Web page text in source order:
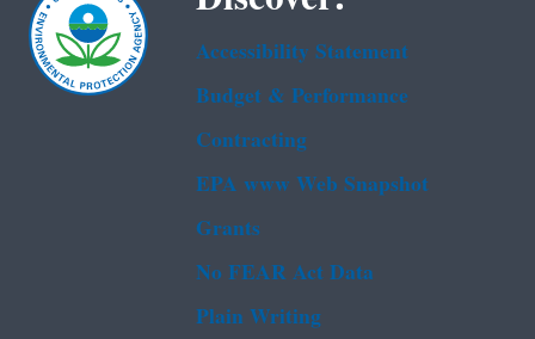
Accessibility Statement
Budget & Performance
Contracting
EPA www Web Snapshot
Grants
No FEAR Act Data
Plain Writing